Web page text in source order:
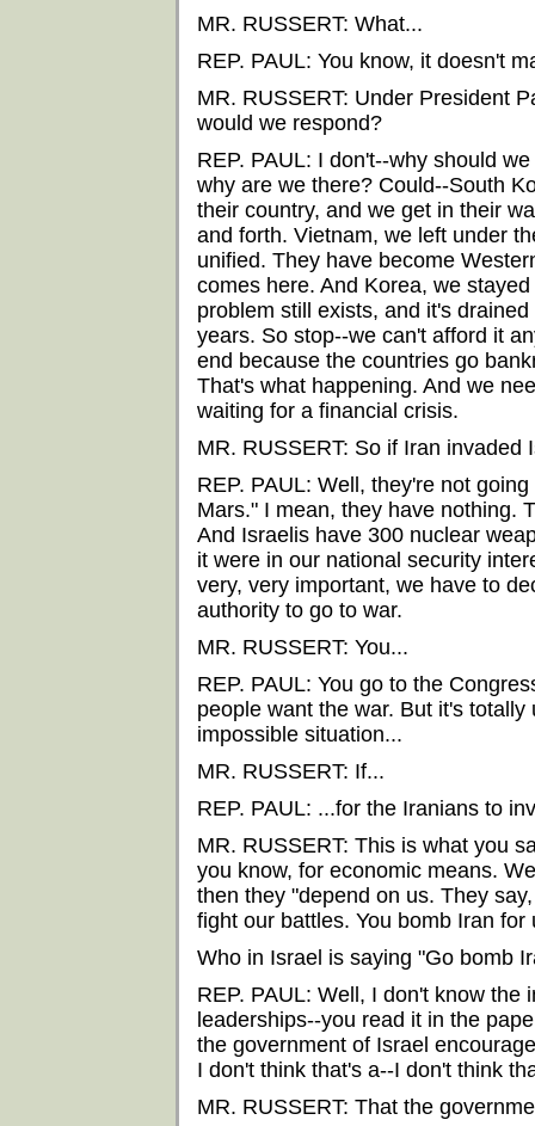
MR. RUSSERT: What...
REP. PAUL: You know, it doesn't
MR. RUSSERT: Under President
would we respond?
REP. PAUL: I don't--why should
why are we there? Could--South
their country, and we get in their
and forth. Vietnam, we left under
unified. They have become
comes here. And Korea, we
problem still exists, and it's
years. So stop--we can't afford it
end because the countries go
That's what happening. And we
waiting for a financial crisis.
MR. RUSSERT: So if Iran invaded
REP. PAUL: Well, they're not
Mars." I mean, they have nothing.
And Israelis have 300 nuclear
it were in our national security
very, very important, we have to
authority to go to war.
MR. RUSSERT: You...
REP. PAUL: You go to the
people want the war. But it's
impossible situation...
MR. RUSSERT: If...
REP. PAUL: ...for the Iranians to
MR. RUSSERT: This is what you
you know, for economic means.
then they "depend on us. They
fight our battles. You bomb Iran
Who in Israel is saying "Go bomb
REP. PAUL: Well, I don't know
leaderships--you read it in the
the government of Israel
I don't think that's a--I don't think
MR. RUSSERT: That the